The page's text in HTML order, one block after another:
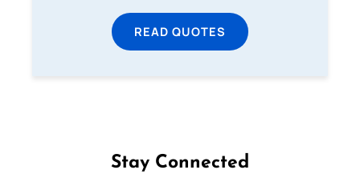
READ QUOTES
Stay Connected